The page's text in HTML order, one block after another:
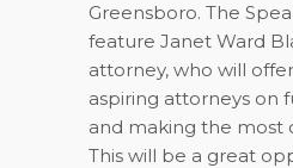
Greensboro. The
feature Janet Ward
attorney, who will
aspiring attorneys on
and making the most
This will be a great